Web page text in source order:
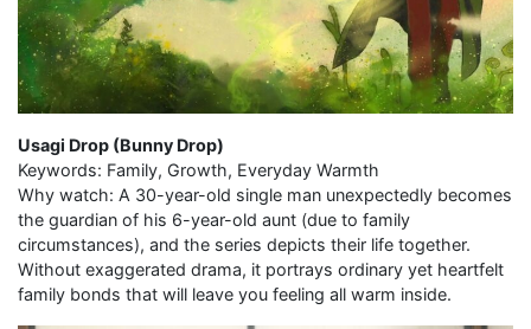
Usagi Drop (Bunny Drop)
Keywords: Family, Growth, Everyday Warmth
Why watch: A 30-year-old single man unexpectedly becomes
the guardian of his 6-year-old aunt (due to family
circumstances), and the series depicts their life together.
Without exaggerated drama, it portrays ordinary yet heartfelt
family bonds that will leave you feeling all warm inside.